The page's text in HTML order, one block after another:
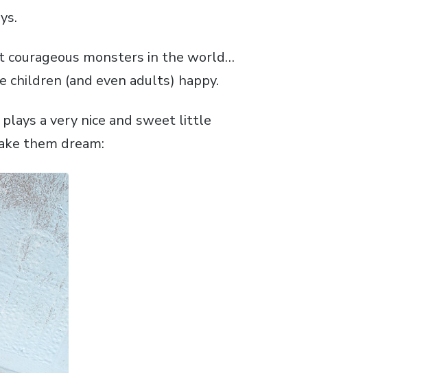
monsters in the world…
(and even adults) happy.
a very nice and sweet little
them dream: